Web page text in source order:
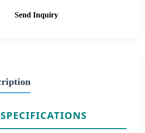
Send Inquiry